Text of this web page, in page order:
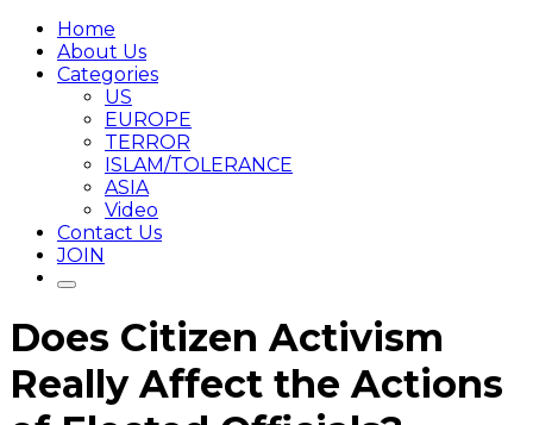
Home
About Us
Categories
US
EUROPE
TERROR
ISLAM/TOLERANCE
ASIA
Video
Contact Us
JOIN
Does Citizen Activism
Really Affect the Actions